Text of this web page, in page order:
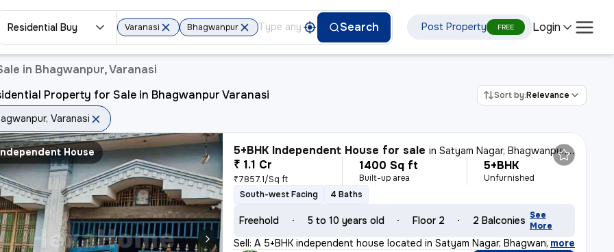
Residential Buy Varanasi Bhagwanpur Search Post Property FREE Login
in Bhagwanpur, Varanasi
Property for Sale in Bhagwanpur Varanasi
Sort by:Relevance
Varanasi
House 5+BHK Independent House for sale inSatyam Nagar, Bhagwanpur, Varanasi
₹ 1.1 Cr
₹7857.1/Sq ft
1400 Sq ft
Built-up area
5+BHK
Unfurnished
South-west Facing
4 Baths
Freehold 5 to 10 years old Floor 2 2 Balconies See
More
Sell: A 5+BHK independent house located in Satyam Nagar, Bhagwanpur, V
, more